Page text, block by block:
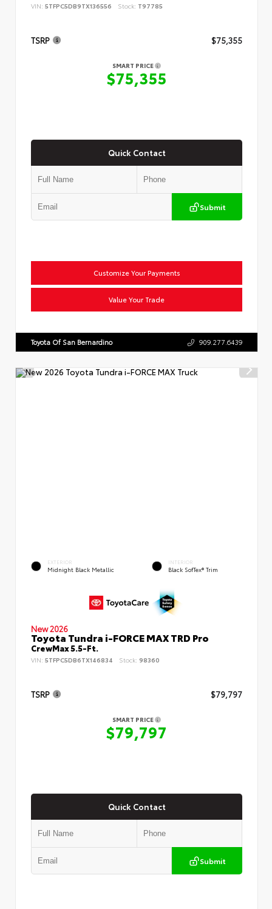
VIN: 5TFPC5DB9TX136556 Stock: T97785
TSRP $75,355
SMART PRICE
$75,355
Quick Contact
Submit
Customize Your Payments
Value Your Trade
Toyota Of San Bernardino 909.277.6439
EXTERIOR
Midnight Black Metallic
INTERIOR
Black SofTex® Trim
New 2026
Toyota Tundra i-FORCE MAX TRD Pro
CrewMax 5.5-Ft.
VIN: 5TFPC5DB6TX146834 Stock: 98360
TSRP $79,797
SMART PRICE
$79,797
Quick Contact
Submit